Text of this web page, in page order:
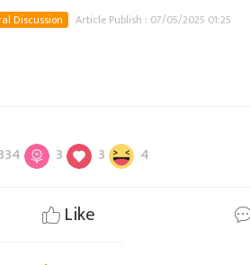
Discussion Article Publish : 07/05/2025 01:25
3 3 4
Like